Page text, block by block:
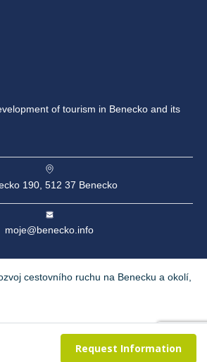
Request Information
of tourism in Benecko and its
190, 512 37 Benecko
moje@benecko.info
cestovního ruchu na Benecku a okolí,